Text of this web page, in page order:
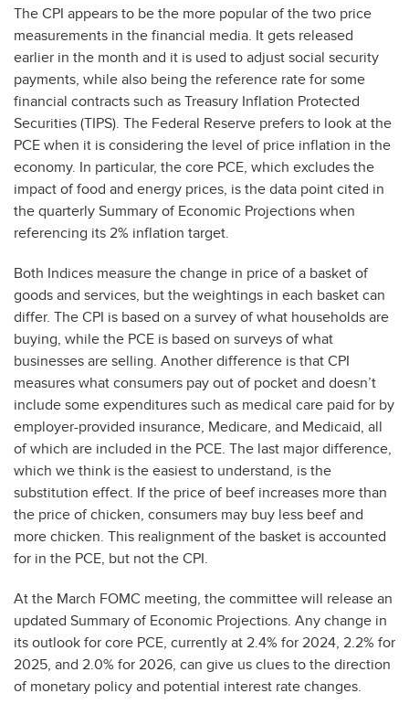
The CPI appears to be the more popular of the two price
measurements in the financial media. It gets released
earlier in the month and it is used to adjust social security
payments, while also being the reference rate for some
financial contracts such as Treasury Inflation Protected
Securities (TIPS). The Federal Reserve prefers to look at the
PCE when it is considering the level of price inflation in the
economy. In particular, the core PCE, which excludes the
impact of food and energy prices, is the data point cited in
the quarterly Summary of Economic Projections when
referencing its 2% inflation target.
Both Indices measure the change in price of a basket of
goods and services, but the weightings in each basket can
differ. The CPI is based on a survey of what households are
buying, while the PCE is based on surveys of what
businesses are selling. Another difference is that CPI
measures what consumers pay out of pocket and doesn’t
include some expenditures such as medical care paid for by
employer-provided insurance, Medicare, and Medicaid, all
of which are included in the PCE. The last major difference,
which we think is the easiest to understand, is the
substitution effect. If the price of beef increases more than
the price of chicken, consumers may buy less beef and
more chicken. This realignment of the basket is accounted
for in the PCE, but not the CPI.
At the March FOMC meeting, the committee will release an
updated Summary of Economic Projections. Any change in
its outlook for core PCE, currently at 2.4% for 2024, 2.2% for
2025, and 2.0% for 2026, can give us clues to the direction
of monetary policy and potential interest rate changes.